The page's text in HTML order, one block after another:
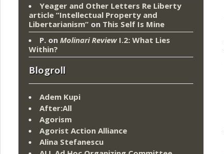
Yeager and Other Letters Re Liberty
article “Intellectual Property and
Libertarianism” on This Self Is Mine
P. on Molinari ReviewI.2: What Lies
Within?
Blogroll
Adem Kupi
After:All
Agorism
Agorist Action Alliance
Alina Stefanescu